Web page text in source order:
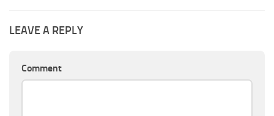
LEAVE A REPLY
Comment